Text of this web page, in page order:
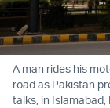
A man rides his
road as Pakistan
talks, in Islamabad,